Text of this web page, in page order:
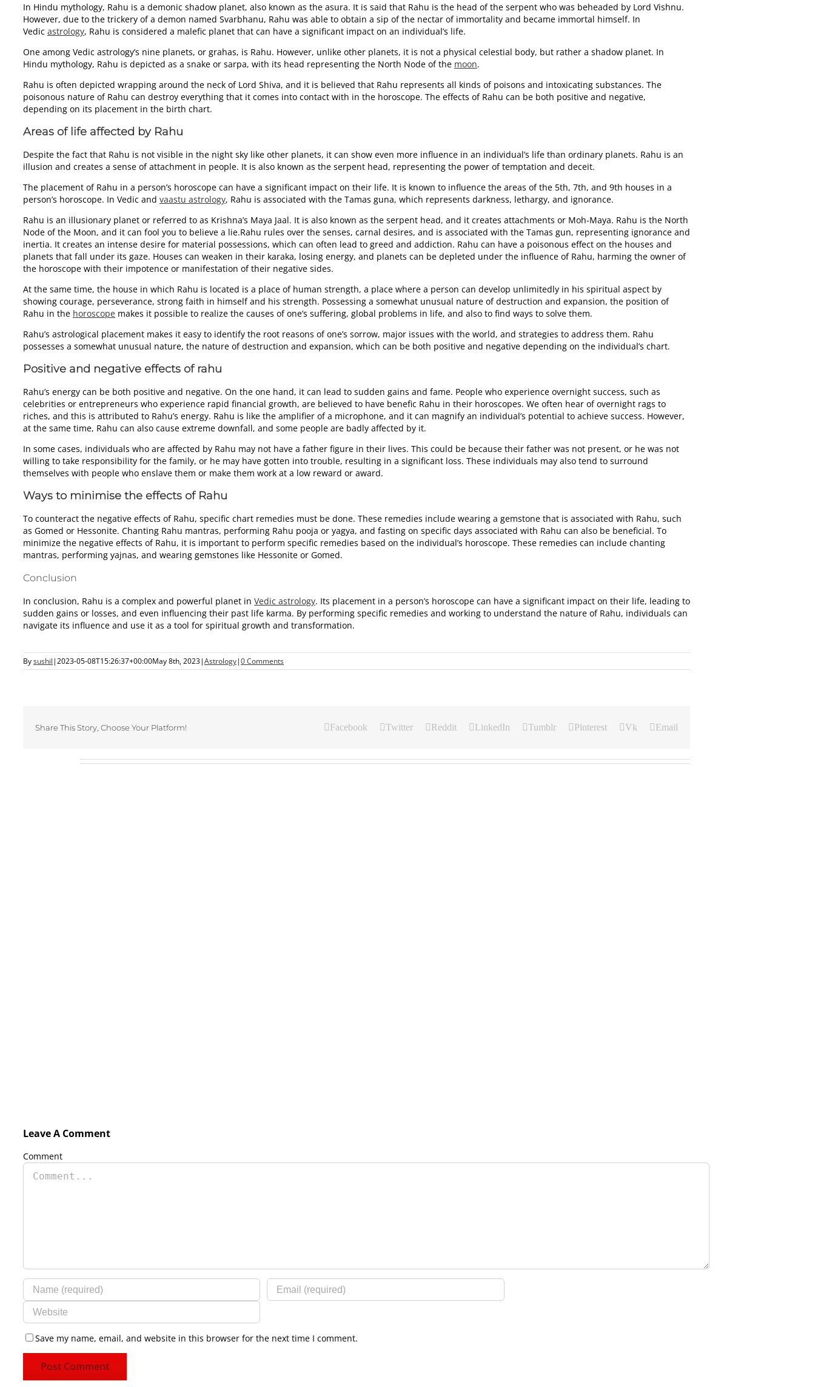
In Hindu mythology, Rahu is a demonic shadow planet, also known as the asura. It is said that Rahu is the head of the serpent who was beheaded by Lord Vishnu.
However, due to the trickery of a demon named Svarbhanu, Rahu was able to obtain a sip of the nectar of immortality and became immortal himself. In
Vedic astrology, Rahu is considered a malefic planet that can have a significant impact on an individual’s life.
One among Vedic astrology’s nine planets, or grahas, is Rahu. However, unlike other planets, it is not a physical celestial body, but rather a shadow planet. In
Hindu mythology, Rahu is depicted as a snake or sarpa, with its head representing the North Node of the moon.
Rahu is often depicted wrapping around the neck of Lord Shiva, and it is believed that Rahu represents all kinds of poisons and intoxicating substances. The
poisonous nature of Rahu can destroy everything that it comes into contact with in the horoscope. The effects of Rahu can be both positive and negative,
depending on its placement in the birth chart.
Areas of life affected by Rahu
Despite the fact that Rahu is not visible in the night sky like other planets, it can show even more influence in an individual’s life than ordinary planets. Rahu is an
illusion and creates a sense of attachment in people. It is also known as the serpent head, representing the power of temptation and deceit.
The placement of Rahu in a person’s horoscope can have a significant impact on their life. It is known to influence the areas of the 5th, 7th, and 9th houses in a
person’s horoscope. In Vedic and vaastu astrology, Rahu is associated with the Tamas guna, which represents darkness, lethargy, and ignorance.
Rahu is an illusionary planet or referred to as Krishna’s Maya Jaal. It is also known as the serpent head, and it creates attachments or Moh-Maya. Rahu is the North
Node of the Moon, and it can fool you to believe a lie.Rahu rules over the senses, carnal desires, and is associated with the Tamas gun, representing ignorance and
inertia. It creates an intense desire for material possessions, which can often lead to greed and addiction. Rahu can have a poisonous effect on the houses and
planets that fall under its gaze. Houses can weaken in their karaka, losing energy, and planets can be depleted under the influence of Rahu, harming the owner of
the horoscope with their impotence or manifestation of their negative sides.
At the same time, the house in which Rahu is located is a place of human strength, a place where a person can develop unlimitedly in his spiritual aspect by
showing courage, perseverance, strong faith in himself and his strength. Possessing a somewhat unusual nature of destruction and expansion, the position of
Rahu in the horoscopemakes it possible to realize the causes of one’s suffering, global problems in life, and also to find ways to solve them.
Rahu’s astrological placement makes it easy to identify the root reasons of one’s sorrow, major issues with the world, and strategies to address them. Rahu
possesses a somewhat unusual nature, the nature of destruction and expansion, which can be both positive and negative depending on the individual’s chart.
Positive and negative effects of rahu
Rahu’s energy can be both positive and negative. On the one hand, it can lead to sudden gains and fame. People who experience overnight success, such as
celebrities or entrepreneurs who experience rapid financial growth, are believed to have benefic Rahu in their horoscopes. We often hear of overnight rags to
riches, and this is attributed to Rahu’s energy. Rahu is like the amplifier of a microphone, and it can magnify an individual’s potential to achieve success. However,
at the same time, Rahu can also cause extreme downfall, and some people are badly affected by it.
In some cases, individuals who are affected by Rahu may not have a father figure in their lives. This could be because their father was not present, or he was not
willing to take responsibility for the family, or he may have gotten into trouble, resulting in a significant loss. These individuals may also tend to surround
themselves with people who enslave them or make them work at a low reward or award.
Ways to minimise the effects of Rahu
To counteract the negative effects of Rahu, specific chart remedies must be done. These remedies include wearing a gemstone that is associated with Rahu, such
as Gomed or Hessonite. Chanting Rahu mantras, performing Rahu pooja or yagya, and fasting on specific days associated with Rahu can also be beneficial. To
minimize the negative effects of Rahu, it is important to perform specific remedies based on the individual’s horoscope. These remedies can include chanting
mantras, performing yajnas, and wearing gemstones like Hessonite or Gomed.
Conclusion
In conclusion, Rahu is a complex and powerful planet in Vedic astrology. Its placement in a person’s horoscope can have a significant impact on their life, leading to
sudden gains or losses, and even influencing their past life karma. By performing specific remedies and working to understand the nature of Rahu, individuals can
navigate its influence and use it as a tool for spiritual growth and transformation.
Bysushil|2023-05-08T15:26:37+00:00May 8th, 2023|Astrology|0 Comments
Share This Story, Choose Your Platform! Facebook Twitter Reddit LinkedIn Tumblr Pinterest Vk Email
Leave A Comment
Comment
Save my name, email, and website in this browser for the next time I comment.